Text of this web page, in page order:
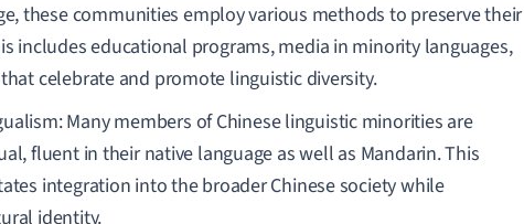
these communities employ various methods to preserve their
includes educational programs, media in minority languages,
celebrate and promote linguistic diversity.
Many members of Chinese linguistic minorities are
fluent in their native language as well as Mandarin. This
integration into the broader Chinese society while
identity.